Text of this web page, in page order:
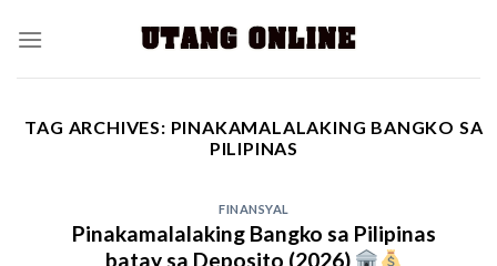
TAG ARCHIVES: PINAKAMALALAKING BANGKO SA
PILIPINAS
FINANSYAL
Pinakamalalaking Bangko sa Pilipinas
batay sa Deposito (2026)